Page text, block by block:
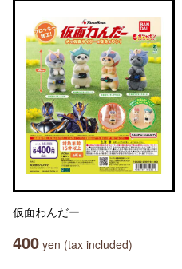
仮面わんだー
400 yen (tax included)